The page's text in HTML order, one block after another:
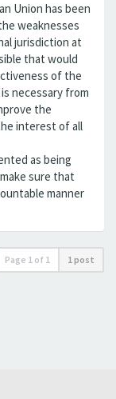
Union has been
weaknesses
jurisdiction at
that would
of the
necessary from
the
interest of all
as being
sure that
manner
Page 1 of 1 1 post